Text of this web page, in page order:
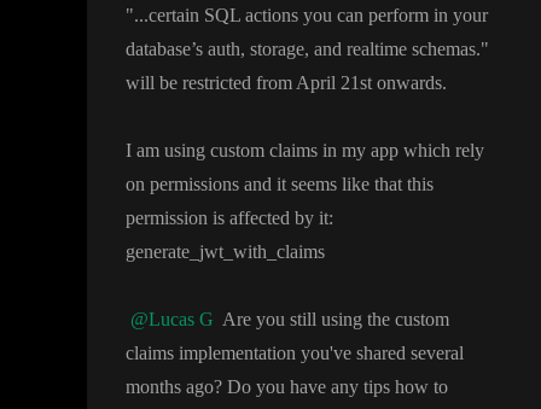
"...certain SQL actions you can perform in your
database’s auth, storage, and realtime schemas."
will be restricted from April 21st onwards.
I am using custom claims in my app which rely
on permissions and it seems like that this
permission is affected by it:
generate _jwt_with _claims
@Lucas G Are you still using the custom
claims implementation you've shared several
months ago? Do you have any tips how to